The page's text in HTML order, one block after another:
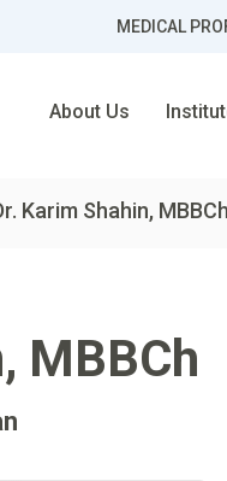
MEDICAL
About Us
Karim Shahin, MBBCh
, MBBCh